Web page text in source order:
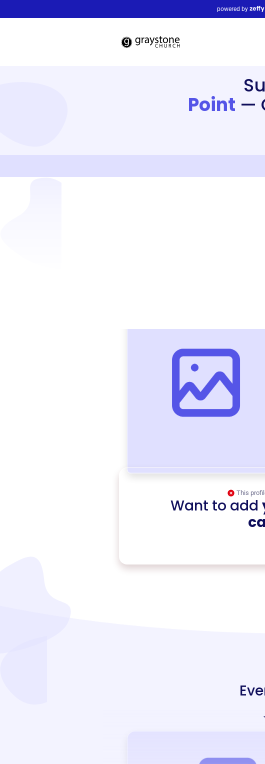
powered by
Point —
This
Want to add